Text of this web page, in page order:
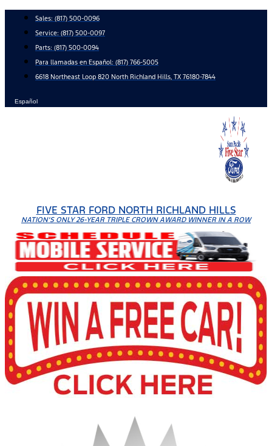
content
Sales: (817) 500-0096
Service: (817) 500-0097
Parts: (817) 500-0094
Para llamadas en Español: (817) 766-5005
6618 Northeast Loop 820 North Richland Hills, TX 76180-7844
Español
FIVE STAR FORD NORTH RICHLAND HILLS
NATION'S ONLY 26-YEAR TRIPLE CROWN AWARD WINNER IN A ROW